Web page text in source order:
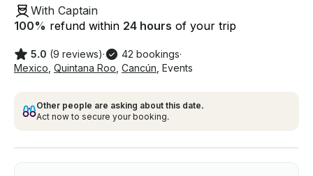
With Captain
100% refund within 24 hours of your trip
5.0 (9 reviews)· 42 bookings·
Mexico Quintana Roo Cancún Events
Other people are asking about this date.
Act now to secure your booking.